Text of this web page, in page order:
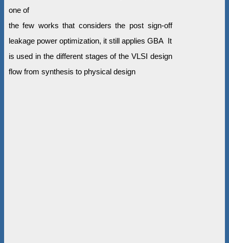
one of
the few works that considers the post sign-off
leakage power optimization, it still applies GBA It
is used in the different stages of the VLSI design
flow from synthesis to physical design